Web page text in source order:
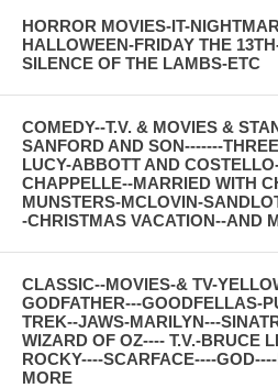
HORROR MOVIES-IT-
HALLOWEEN-FRIDAY THE
SILENCE OF THE LAMBS-ETC
COMEDY--T.V. & MOVIES &
SANFORD AND SON-------
LUCY-ABBOTT AND
CHAPPELLE--MARRIED WITH
MUNSTERS-MCLOVIN-
-CHRISTMAS VACATION--AND
CLASSIC--MOVIES-& TV-
GODFATHER---GOODFELLAS-
TREK--JAWS-MARILYN---
WIZARD OF OZ---- T.V.-BRUCE
ROCKY----SCARFACE----
MORE